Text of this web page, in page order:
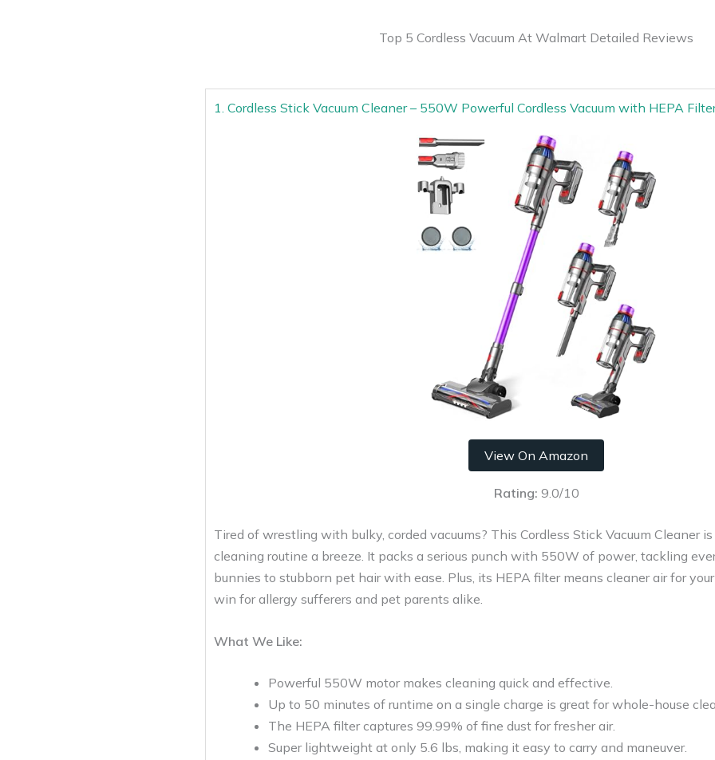
Top 5 Cordless Vacuum At Walmart Detailed Reviews
1. Cordless Stick Vacuum Cleaner – 550W Powerful Cordless Vacuum with HEPA
View On Amazon
Rating: 9.0/10
Tired of wrestling with bulky, corded vacuums? This Cordless Stick Vacuum Cleaner
cleaning routine a breeze. It packs a serious punch with 550W of power, tackling
bunnies to stubborn pet hair with ease. Plus, its HEPA filter means cleaner air for
win for allergy sufferers and pet parents alike.
What We Like:
Powerful 550W motor makes cleaning quick and effective.
Up to 50 minutes of runtime on a single charge is great for whole-house
The HEPA filter captures 99.99% of fine dust for fresher air.
Super lightweight at only 5.6 lbs, making it easy to carry and maneuver.